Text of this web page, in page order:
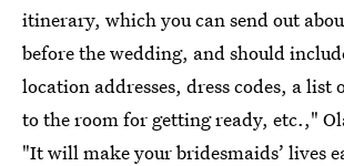
itinerary, which you can send out
before the wedding, and should
location addresses, dress codes, a list
to the room for getting ready, etc.,"
"It will make your bridesmaids’ lives